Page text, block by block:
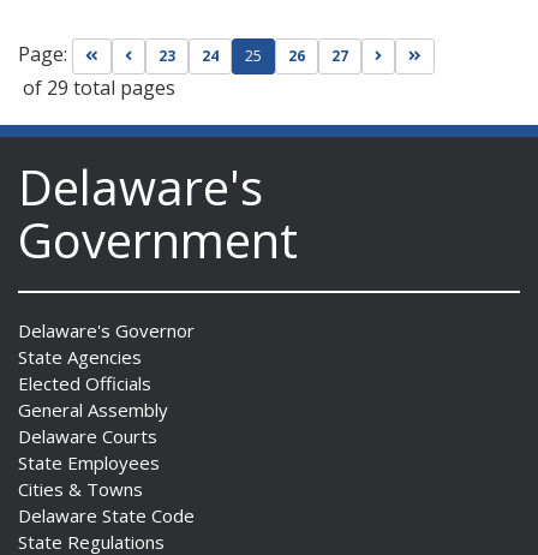
Page: Go to first page
Go to previous page
23 24 25 26 27 Go to next page
of 29 total pages
Delaware's
Government
Delaware's Governor
State Agencies
Elected Officials
General Assembly
Delaware Courts
State Employees
Cities & Towns
Delaware State Code
State Regulations